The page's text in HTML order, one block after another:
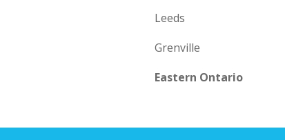
Leeds
Grenville
Eastern Ontario